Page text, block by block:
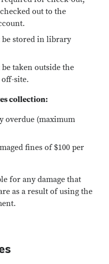
out to the
stored in library
taken outside the
site.
collection:
overdue (maximum
fines of $100 per
for any damage that
as a result of using the